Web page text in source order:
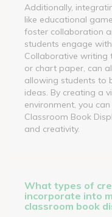
Additionally,
like educational
foster collaboration
students engage
Collaborative writing
or chart paper, can
allowing students to
ideas. By creating a
environment, you
Classroom Book
and creativity.
What types of
incorporate into
classroom book